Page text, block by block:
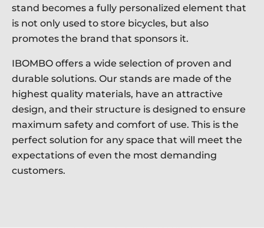
stand becomes a fully personalized element that
is not only used to store bicycles, but also
promotes the brand that sponsors it.
IBOMBO offers a wide selection of proven and
durable solutions. Our stands are made of the
highest quality materials, have an attractive
design, and their structure is designed to ensure
maximum safety and comfort of use. This is the
perfect solution for any space that will meet the
expectations of even the most demanding
customers.